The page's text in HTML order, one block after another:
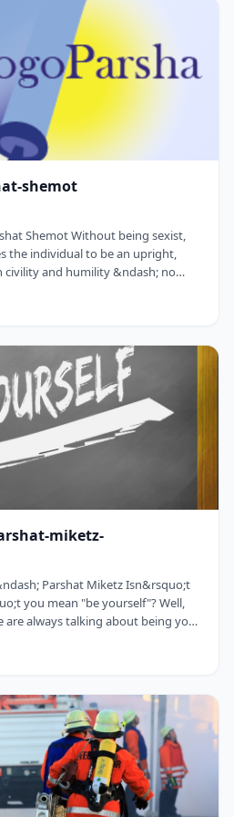
surprised in …
shemot
Shemot Without being sexist,
the individual to be an upright,
civility and humility &ndash; no
I did consider using "Be a
implies infinitely more than the
miketz-
Parshat Miketz Isn&rsquo;t
you mean "be yourself"? Well,
are always talking about being your
your authentic self.&rdquo;1 So
do you mean anyway
When Yosef was ca …